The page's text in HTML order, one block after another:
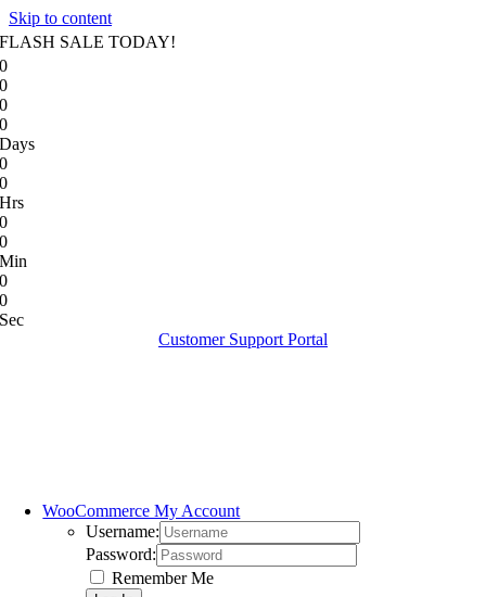
Skip to content
FLASH SALE TODAY!
0
0
0
0
Days
0
0
Hrs
0
0
Min
0
0
Sec
Customer Support Portal
WooCommerce My Account
Username:
Password:
Remember Me